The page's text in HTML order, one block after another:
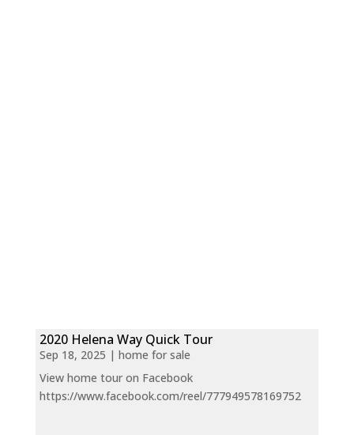
2020 Helena Way Quick Tour
Sep 18, 2025 | home for sale
View home tour on Facebook
https://www.facebook.com/reel/777949578169752